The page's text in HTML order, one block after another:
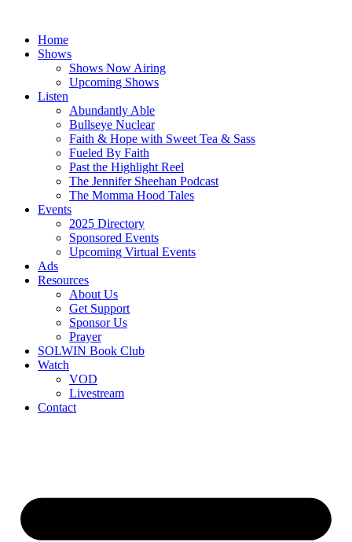
contentHome
Shows
Shows Now Airing
Upcoming Shows
Listen
Abundantly Able
Bullseye Nuclear
Faith & Hope with Sweet Tea & Sass
Fueled By Faith
Past the Highlight Reel
The Jennifer Sheehan Podcast
The Momma Hood Tales
Events
2025 Directory
Sponsored Events
Upcoming Virtual Events
Ads
Resources
About Us
Get Support
Sponsor Us
Prayer
SOLWIN Book Club
Watch
VOD
Livestream
Contact